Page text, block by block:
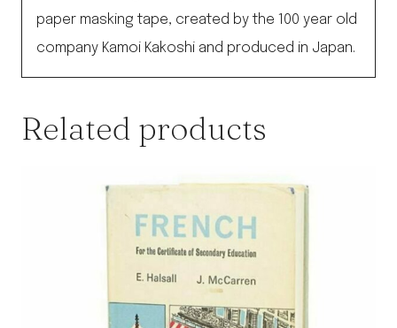
paper masking tape, created by the 100 year old
company Kamoi Kakoshi and produced in Japan.
Related products